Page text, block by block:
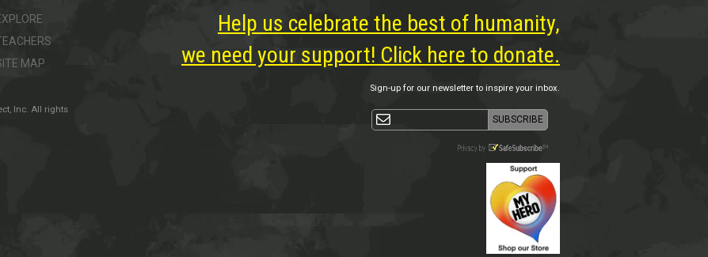
MAP
Inc. All rights
Help us celebrate the best of humanity,
we need your support! Click here to donate.
Sign-up for our newsletter to inspire your inbox.